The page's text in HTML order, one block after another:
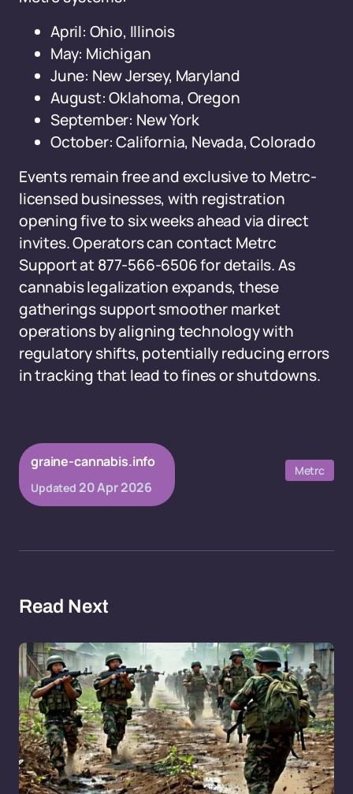
April: Ohio, Illinois
May: Michigan
June: New Jersey, Maryland
August: Oklahoma, Oregon
September: New York
October: California, Nevada, Colorado
Events remain free and exclusive to Metrc-
licensed businesses, with registration
opening five to six weeks ahead via direct
invites. Operators can contact Metrc
Support at 877-566-6506 for details. As
cannabis legalization expands, these
gatherings support smoother market
operations by aligning technology with
regulatory shifts, potentially reducing errors
in tracking that lead to fines or shutdowns.
graine-cannabis.info
Updated 20 Apr 2026
Metrc
Read Next